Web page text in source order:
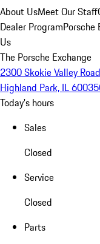
About UsMeet Our Staff
Dealer ProgramPorsche
Us
The Porsche Exchange
2300 Skokie Valley Road
Highland Park, IL 60035
Today's hours
Sales
Closed
Service
Closed
Parts